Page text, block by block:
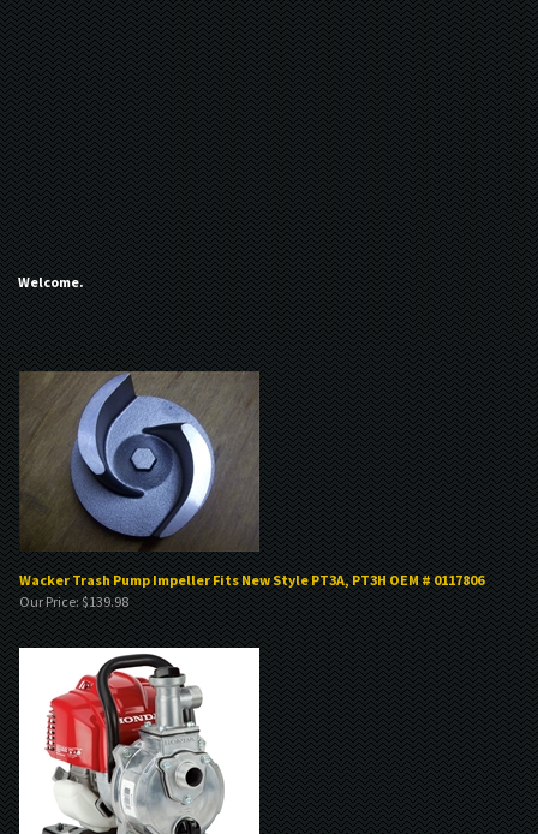
Welcome.
Wacker Trash Pump Impeller Fits New Style PT3A, PT3H OEM # 0117806
Our Price:$139.98